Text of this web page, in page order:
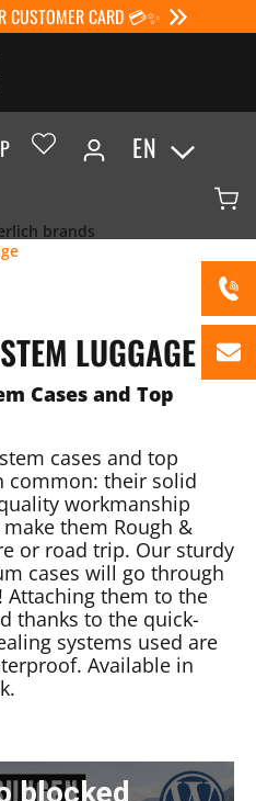
CUSTOMER CARD 💳✨
EN
brands
LUGGAGE
Cases and Top
cases and top
common: their solid
workmanship
them Rough &
or road trip. Our sturdy
cases will go through
them to the
thanks to the quick-
systems used are
Available in